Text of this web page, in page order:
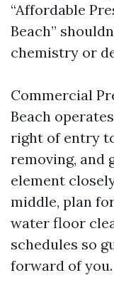
“Affordable
Beach”
chemistry or
Commercial
Beach
right of entry
removing, and
element
middle, plan
water floor
schedules so
forward of you.